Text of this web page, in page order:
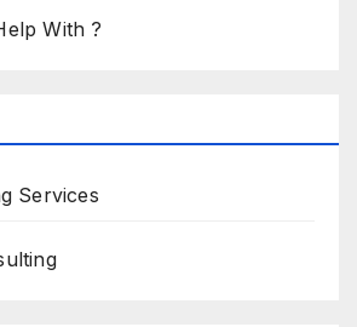
With ?
Services